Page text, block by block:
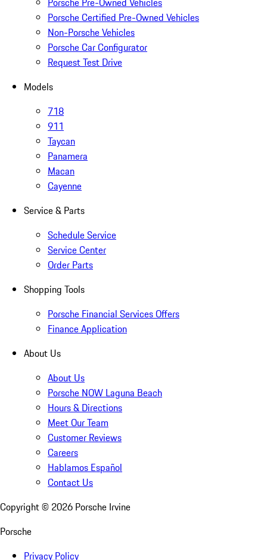
Porsche Certified Pre-Owned Vehicles
Non-Porsche Vehicles
Porsche Car Configurator
Request Test Drive
Models
718
911
Taycan
Panamera
Macan
Cayenne
Service & Parts
Schedule Service
Service Center
Order Parts
Shopping Tools
Porsche Financial Services Offers
Finance Application
About Us
About Us
Porsche NOW Laguna Beach
Hours & Directions
Meet Our Team
Customer Reviews
Careers
Hablamos Español
Contact Us
Copyright © 2026 Porsche Irvine
Porsche
Privacy Policy